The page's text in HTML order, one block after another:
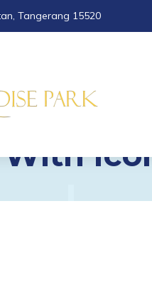
Tangerang 15520
With